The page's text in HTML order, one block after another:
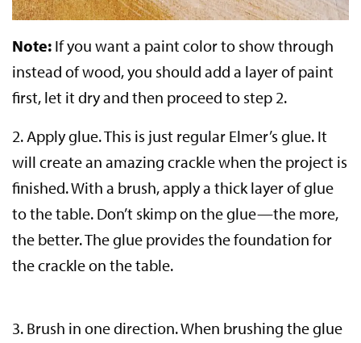
Note: If you want a paint color to show through
instead of wood, you should add a layer of paint
first, let it dry and then proceed to step 2.
2.Apply glue.This is just regular Elmer’s glue. It
will create an amazing crackle when the project is
finished. With a brush, apply a thick layer of glue
to the table. Don’t skimp on the glue—the more,
the better. The glue provides the foundation for
the crackle on the table.
3. Brush in one direction.When brushing the glue